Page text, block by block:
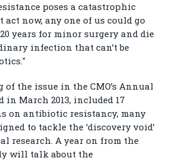
poses a catastrophic
act now, any one of us could go
years for minor surgery and die
infection that can’t be
the issue in the CMO’s Annual
in March 2013, included 17
on antibiotic resistancy, many
to tackle the ‘discovery void’
research. A year on from the
will talk about the